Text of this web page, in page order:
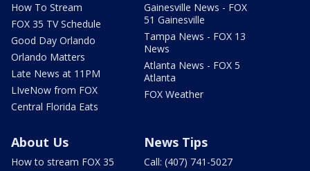
How To Stream
FOX 35 TV Schedule
Good Day Orlando
Orlando Matters
Late News at 11PM
LIveNow from FOX
Central Florida Eats
Gainesville News - FOX
51 Gainesville
Tampa News - FOX 13
News
Atlanta News - FOX 5
Atlanta
FOX Weather
About Us
How to stream FOX 35
News Tips
Call: (407) 741-5027